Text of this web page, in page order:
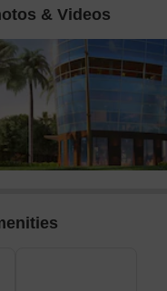
& Videos